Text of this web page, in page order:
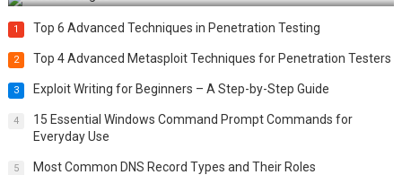
1 Top 6 Advanced Techniques in Penetration Testing
2 Top 4 Advanced Metasploit Techniques for Penetration Testers
3 Exploit Writing for Beginners – A Step-by-Step Guide
4
15 Essential Windows Command Prompt Commands for
Everyday Use
5 Most Common DNS Record Types and Their Roles